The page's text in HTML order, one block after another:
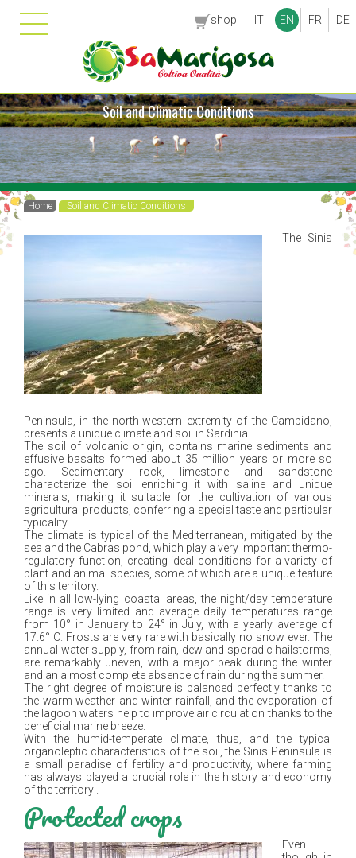
shop IT EN FR DE
Soil and Climatic Conditions
Home Soil and Climatic Conditions
The Sinis
Peninsula, in the north-western extremity of the Campidano,
presents a unique climate and soil in Sardinia.
The soil of volcanic origin, contains marine sediments and
effusive basalts formed about 35 million years or more so
ago. Sedimentary rock, limestone and sandstone
characterize the soil enriching it with saline and unique
minerals, making it suitable for the cultivation of various
agricultural products, conferring a special taste and particular
typicality.
The climate is typical of the Mediterranean, mitigated by the
sea and the Cabras pond, which play a very important thermo-
regulatory function, creating ideal conditions for a variety of
plant and animal species, some of which are a unique feature
of this territory.
Like in all low-lying coastal areas, the night/day temperature
range is very limited and average daily temperatures range
from 10° in January to 24° in July, with a yearly average of
17.6° C. Frosts are very rare with basically no snow ever. The
annual water supply, from rain, dew and sporadic hailstorms,
are remarkably uneven, with a major peak during the winter
and an almost complete absence of rain during the summer.
The right degree of moisture is balanced perfectly thanks to
the warm weather and winter rainfall, and the evaporation of
the lagoon waters help to improve air circulation thanks to the
beneficial marine breeze.
With the humid-temperate climate, thus, and the typical
organoleptic characteristics of the soil, the Sinis Peninsula is
a small paradise of fertility and productivity, where farming
has always played a crucial role in the history and economy
of the territory .
Protected crops
Even